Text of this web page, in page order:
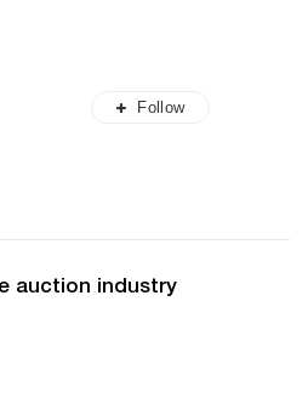
Follow
auction industry